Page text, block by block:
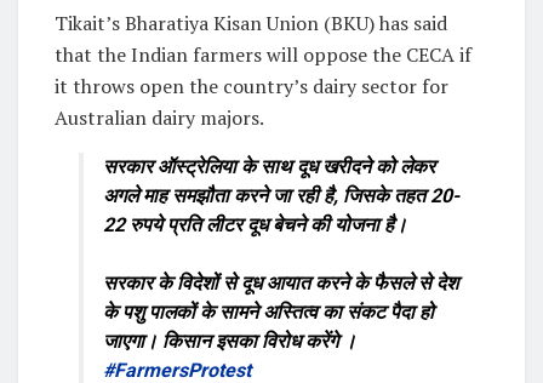
Tikait’s Bharatiya Kisan Union (BKU) has said
that the Indian farmers will oppose the CECA if
it throws open the country’s dairy sector for
Australian dairy majors.
सरकार ऑस्ट्रेलिया के साथ दूध खरीदने को लेकर
अगले माह समझौता करने जा रही है, जिसके तहत 20-
22 रुपये प्रति लीटर दूध बेचने की योजना है।
सरकार के विदेशों से दूध आयात करने के फैसले से देश
के पशु पालकों के सामने अस्तित्व का संकट पैदा हो
जाएगा। किसान इसका विरोध करेंगे ।
#FarmersProtest